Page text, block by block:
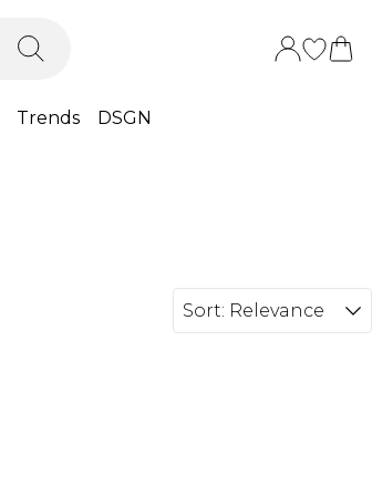
Trends DSGN
Sort: Relevance